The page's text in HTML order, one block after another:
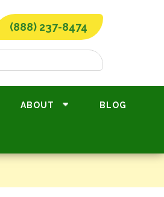
(888) 237-8474
ABOUT BLOG